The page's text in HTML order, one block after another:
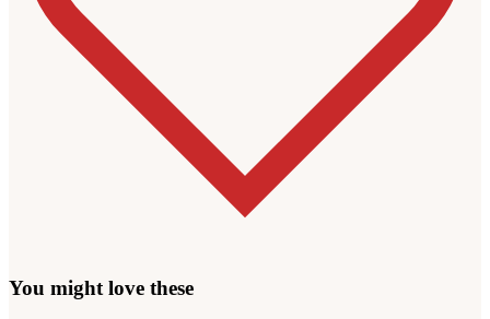
You might love these